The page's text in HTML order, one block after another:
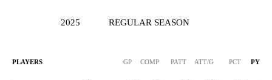
2025 REGULAR SEASON
PLAYERS GP COMP PATT ATT/G PCT PYDS